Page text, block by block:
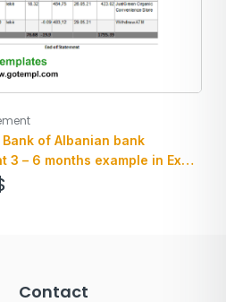
of Albanian bank
3 – 6 months example in Excel
Contact